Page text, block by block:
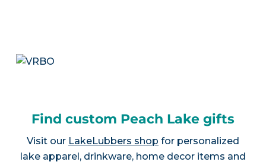
Find custom Peach Lake gifts
Visit our LakeLubbers shop for personalized
lake apparel, drinkware, home decor items and